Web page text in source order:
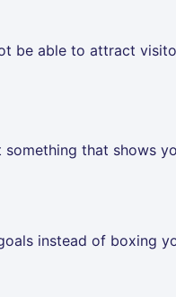
be able to attract
that shows
instead of boxing